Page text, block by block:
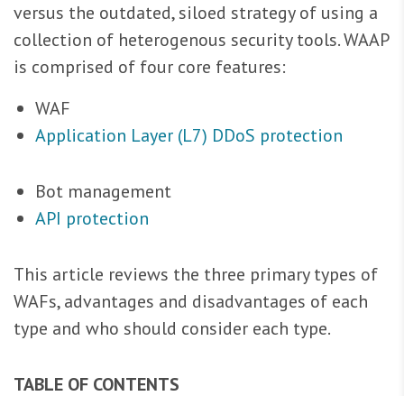
versus the outdated, siloed strategy of using a
collection of heterogenous security tools. WAAP
is comprised of four core features:
WAF
Application Layer (L7) DDoS protection
Bot management
API protection
This article reviews the three primary types of
WAFs, advantages and disadvantages of each
type and who should consider each type.
TABLE OF CONTENTS